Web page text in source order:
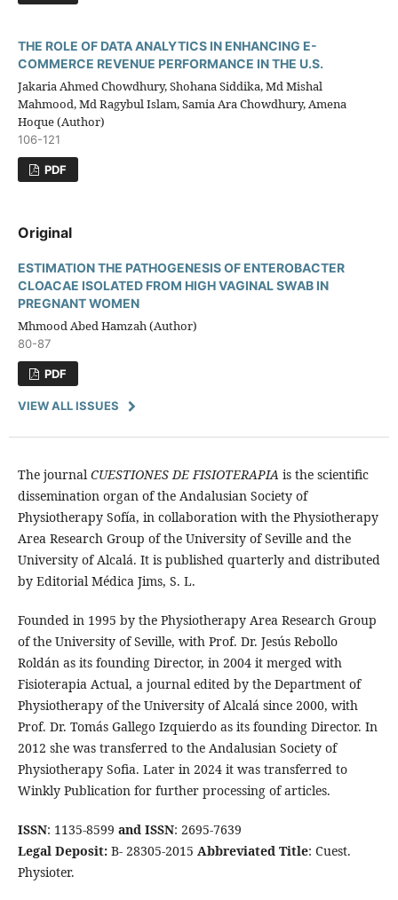
THE ROLE OF DATA ANALYTICS IN ENHANCING E-
COMMERCE REVENUE PERFORMANCE IN THE U.S.
Jakaria Ahmed Chowdhury, Shohana Siddika, Md Mishal
Mahmood, Md Ragybul Islam, Samia Ara Chowdhury, Amena
Hoque (Author)
106-121
PDF
Original
ESTIMATION THE PATHOGENESIS OF ENTEROBACTER
CLOACAE ISOLATED FROM HIGH VAGINAL SWAB IN
PREGNANT WOMEN
Mhmood Abed Hamzah (Author)
80-87
PDF
VIEW ALL ISSUES
The journalCUESTIONES DE FISIOTERAPIAis the scientific
dissemination organ of the Andalusian Society of
Physiotherapy Sofía, in collaboration with the Physiotherapy
Area Research Group of the University of Seville and the
University of Alcalá. It is published quarterly and distributed
by Editorial Médica Jims, S. L.
Founded in 1995 by the Physiotherapy Area Research Group
of the University of Seville, with Prof. Dr. Jesús Rebollo
Roldán as its founding Director, in 2004 it merged with
Fisioterapia Actual, a journal edited by the Department of
Physiotherapy of the University of Alcalá since 2000, with
Prof. Dr. Tomás Gallego Izquierdo as its founding Director. In
2012 she was transferred to the Andalusian Society of
Physiotherapy Sofia. Later in 2024 it was transferred to
Winkly Publication for further processing of articles.
ISSN: 1135-8599 and ISSN: 2695-7639
Legal Deposit:B- 28305-2015 Abbreviated Title: Cuest.
Physioter.